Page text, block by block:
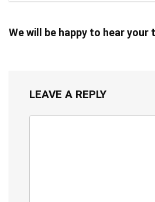
We will be happy to hear your
LEAVE A REPLY